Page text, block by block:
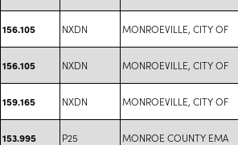
156.105 NXDN MONROEVILLE, CITY OF
156.105 NXDN MONROEVILLE, CITY OF
159.165 NXDN MONROEVILLE, CITY OF
153.995 P25 MONROE COUNTY EMA